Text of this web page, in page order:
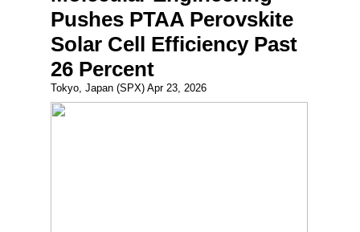
Pushes PTAA Perovskite
Solar Cell Efficiency Past
26 Percent
Tokyo, Japan (SPX) Apr 23, 2026